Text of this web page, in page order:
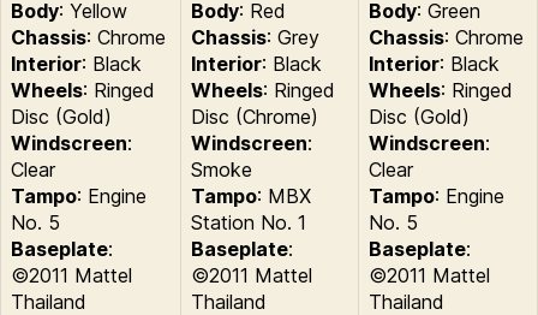
Body: Yellow
Chassis: Chrome
Interior: Black
Wheels: Ringed
Disc (Gold)
Windscreen:
Clear
Tampo: Engine
No. 5
Baseplate:
©2011 Mattel
Thailand
Body: Red
Chassis: Grey
Interior: Black
Wheels: Ringed
Disc (Chrome)
Windscreen:
Smoke
Tampo: MBX
Station No. 1
Baseplate:
©2011 Mattel
Thailand
Body: Green
Chassis: Chrome
Interior: Black
Wheels: Ringed
Disc (Gold)
Windscreen:
Clear
Tampo: Engine
No. 5
Baseplate:
©2011 Mattel
Thailand